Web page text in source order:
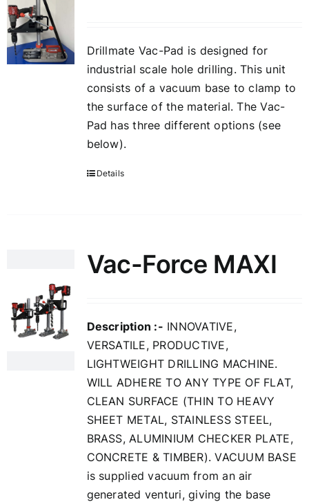
Drillmate Vac-Pad is designed for
industrial scale hole drilling. This unit
consists of a vacuum base to clamp to
the surface of the material. The Vac-
Pad has three different options (see
below).
Details
Vac-Force MAXI
Description :- INNOVATIVE,
VERSATILE, PRODUCTIVE,
LIGHTWEIGHT DRILLING MACHINE.
WILL ADHERE TO ANY TYPE OF FLAT,
CLEAN SURFACE (THIN TO HEAVY
SHEET METAL, STAINLESS STEEL,
BRASS, ALUMINIUM CHECKER PLATE,
CONCRETE & TIMBER). VACUUM BASE
is supplied vacuum from an air
generated venturi, giving the base